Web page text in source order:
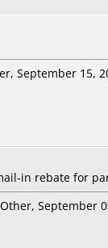
September 15,
in rebate for
September